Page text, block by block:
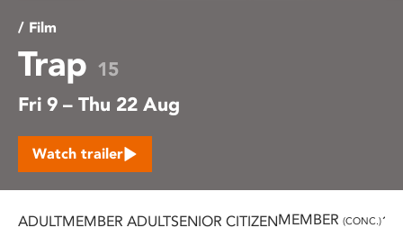
/ Film
Trap 15
Fri 9 – Thu 22 Aug
Watch trailer
ADULTMEMBER ADULTSENIOR CITIZENMEMBER (CONC.)